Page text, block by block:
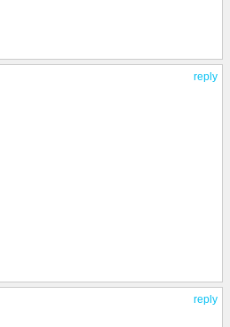
reply
reply